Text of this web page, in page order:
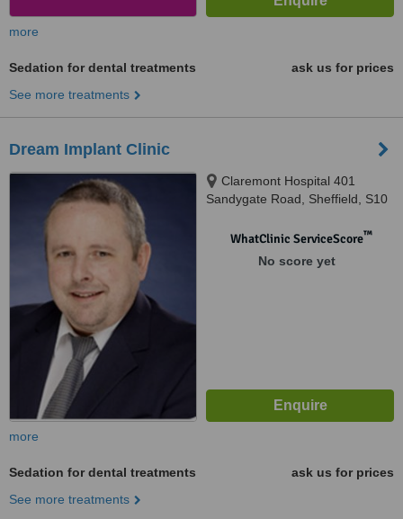
more
Sedation for dental treatments
ask us for prices
See more treatments
Dream Implant Clinic
Claremont Hospital 401
Sandygate Road, Sheffield, S10
WhatClinic ServiceScore™
No score yet
more
Sedation for dental treatments
ask us for prices
See more treatments